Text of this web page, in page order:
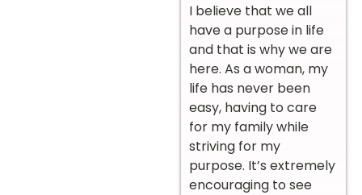
I believe that we all
have a purpose in life
and that is why we are
here. As a woman, my
life has never been
easy, having to care
for my family while
striving for my
purpose. It’s extremely
encouraging to see